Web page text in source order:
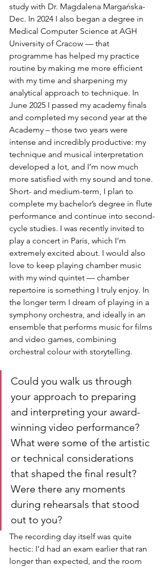
study with Dr. Magdalena Margańska-
Dec. In 2024 I also began a degree in
Medical Computer Science at AGH
University of Cracow — that
programme has helped my practice
routine by making me more efficient
with my time and sharpening my
analytical approach to technique. In
June 2025 I passed my academy finals
and completed my second year at the
Academy – those two years were
intense and incredibly productive: my
technique and musical interpretation
developed a lot, and I’m now much
more satisfied with my sound and tone.
Short- and medium-term, I plan to
complete my bachelor’s degree in flute
performance and continue into second-
cycle studies. I was recently invited to
play a concert in Paris, which I’m
extremely excited about. I would also
love to keep playing chamber music
with my wind quintet — chamber
repertoire is something I truly enjoy. In
the longer term I dream of playing in a
symphony orchestra, and ideally in an
ensemble that performs music for films
and video games, combining
orchestral colour with storytelling.
Could you walk us through
your approach to preparing
and interpreting your award-
winning video performance?
What were some of the artistic
or technical considerations
that shaped the final result?
Were there any moments
during rehearsals that stood
out to you?
The recording day itself was quite
hectic: I’d had an exam earlier that ran
longer than expected, and the room